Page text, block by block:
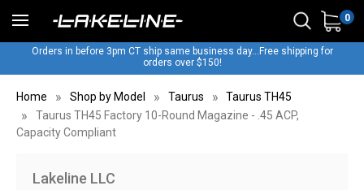
0
Orders in before 3pm CT ship same business day...Free shipping for
orders over $150!
Home Shop by Model Taurus
Taurus TH45
Taurus TH45 Factory 10-Round Magazine - .45 ACP,
Capacity Compliant
Lakeline LLC